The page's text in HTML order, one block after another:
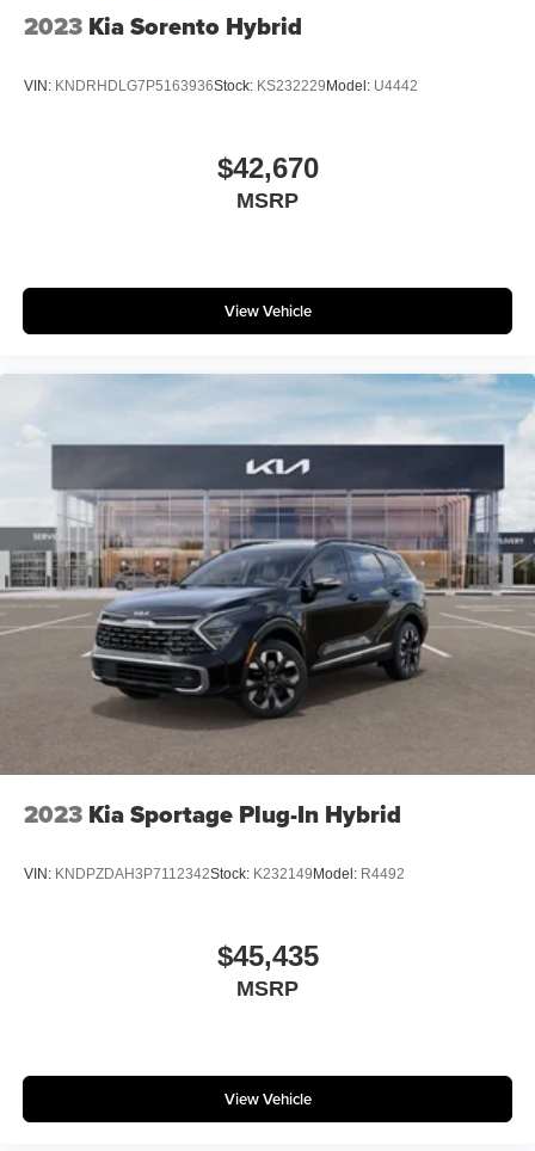
2023 Kia Sorento Hybrid
VIN: KNDRHDLG7P5163936Stock: KS232229Model: U4442
$42,670
MSRP
View Vehicle
2023 Kia Sportage Plug-In Hybrid
VIN: KNDPZDAH3P7112342Stock: K232149Model: R4492
$45,435
MSRP
View Vehicle